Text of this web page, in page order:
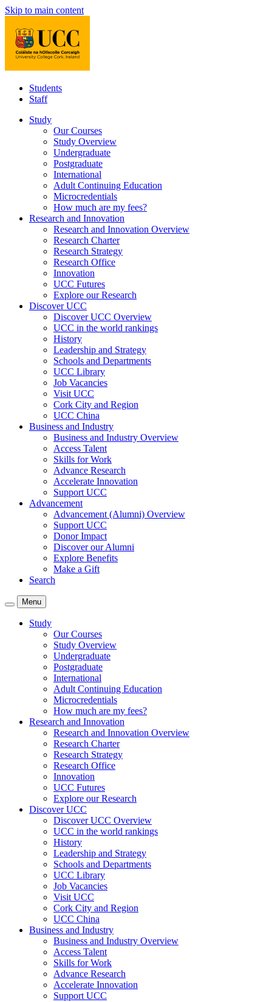
Skip to main content
Students
Staff
Study
Our Courses
Study Overview
Undergraduate
Postgraduate
International
Adult Continuing Education
Microcredentials
How much are my fees?
Research and Innovation
Research and Innovation Overview
Research Charter
Research Strategy
Research Office
Innovation
UCC Futures
Explore our Research
Discover UCC
Discover UCC Overview
UCC in the world rankings
History
Leadership and Strategy
Schools and Departments
UCC Library
Job Vacancies
Visit UCC
Cork City and Region
UCC China
Business and Industry
Business and Industry Overview
Access Talent
Skills for Work
Advance Research
Accelerate Innovation
Support UCC
Advancement
Advancement (Alumni) Overview
Support UCC
Donor Impact
Discover our Alumni
Explore Benefits
Make a Gift
Search
Menu
Study
Our Courses
Study Overview
Undergraduate
Postgraduate
International
Adult Continuing Education
Microcredentials
How much are my fees?
Research and Innovation
Research and Innovation Overview
Research Charter
Research Strategy
Research Office
Innovation
UCC Futures
Explore our Research
Discover UCC
Discover UCC Overview
UCC in the world rankings
History
Leadership and Strategy
Schools and Departments
UCC Library
Job Vacancies
Visit UCC
Cork City and Region
UCC China
Business and Industry
Business and Industry Overview
Access Talent
Skills for Work
Advance Research
Accelerate Innovation
Support UCC